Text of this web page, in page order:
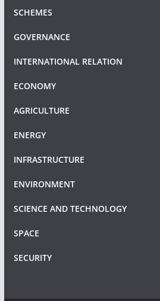
SCHEMES
GOVERNANCE
INTERNATIONAL RELATION
ECONOMY
AGRICULTURE
ENERGY
INFRASTRUCTURE
ENVIRONMENT
SCIENCE AND TECHNOLOGY
SPACE
SECURITY